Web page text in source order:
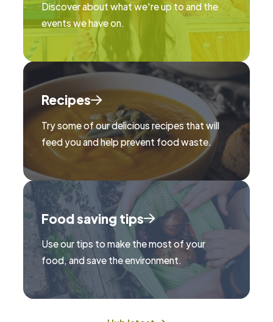
Discover about what we're up to and the
events we have on.
Recipes
Try some of our delicious recipes that will
feed you and help prevent food waste.
Food saving tips
Use our tips to make the most of your
food, and save the environment.